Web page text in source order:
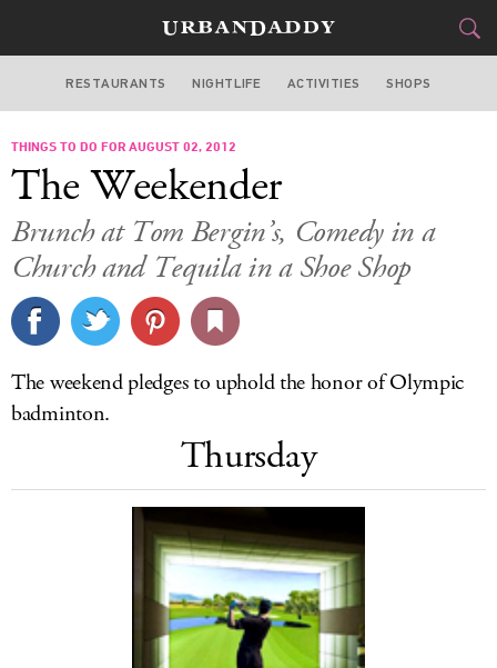
LOS ANGELES
FOOD
STYLE&GEAR
TRAVEL
CULTURE
SIGN UP
RESTAURANTS NIGHTLIFE ACTIVITIES SHOPS
THINGS TO DO FOR AUGUST 02, 2012
The Weekender
Brunch at Tom Bergin’s, Comedy in a
Church and Tequila in a Shoe Shop
The weekend pledges to uphold the honor of Olympic
badminton.
Thursday